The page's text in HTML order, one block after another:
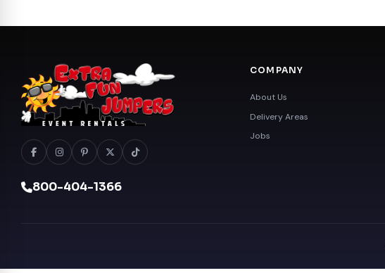
800-404-1366
COMPANY
About Us
Delivery Areas
Jobs